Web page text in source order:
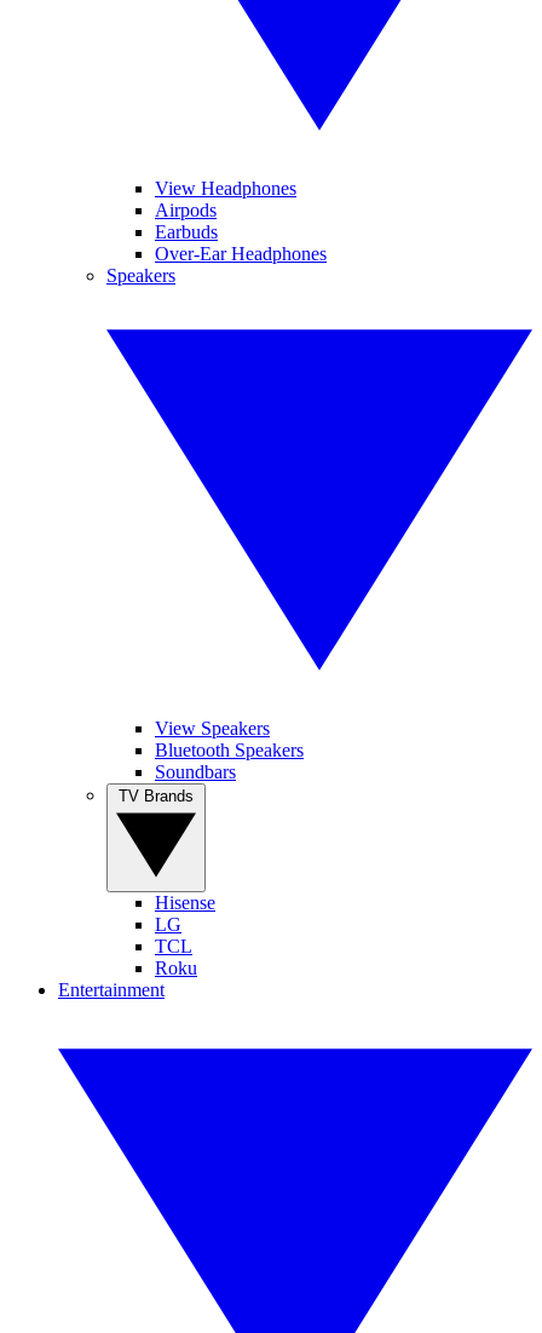
View Headphones
Airpods
Earbuds
Over-Ear Headphones
Speakers
View Speakers
Bluetooth Speakers
Soundbars
Hisense
LG
TCL
Roku
Entertainment